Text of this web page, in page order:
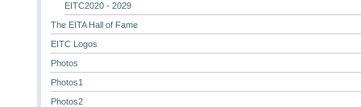
EITC2020 - 2029
The EITA Hall of Fame
EITC Logos
Photos
Photos1
Photos2